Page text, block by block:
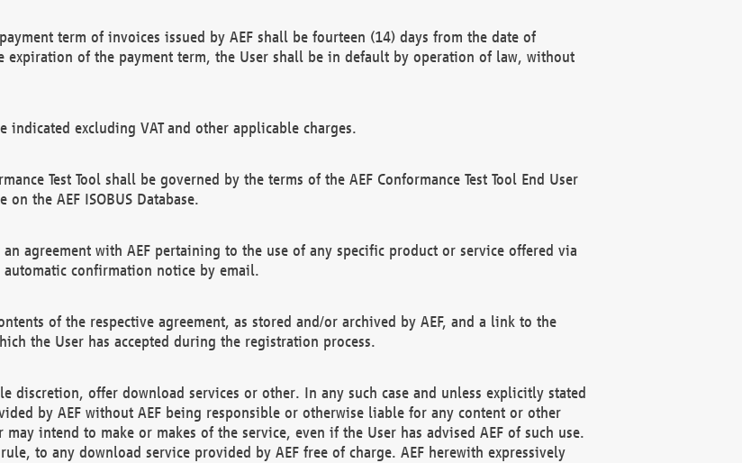
term of invoices issued by AEF shall be fourteen (14) days from the date of
of the payment term, the User shall be in default by operation of law, without
excluding VAT and other applicable charges.
Test Tool shall be governed by the terms of the AEF Conformance Test Tool End User
the AEF ISOBUS Database.
agreement with AEF pertaining to the use of any specific product or service offered via
automatic confirmation notice by email.
of the respective agreement, as stored and/or archived by AEF, and a link to the
the User has accepted during the registration process.
discretion, offer download services or other. In any such case and unless explicitly stated
by AEF without AEF being responsible or otherwise liable for any content or other
intend to make or makes of the service, even if the User has advised AEF of such use.
to any download service provided by AEF free of charge. AEF herewith expressively